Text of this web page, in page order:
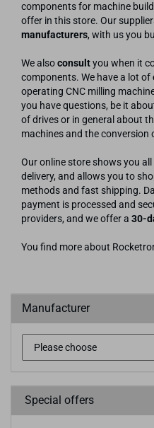
components for machine
offer in this store. Our
manufacturers, with us you
We alsoconsultyou when it
components. We have a lot of
operating CNC milling
you have questions, be it
of drives or in general about
machines and the conversion
Our online store shows you
delivery, and allows you to
methods and fast shipping.
payment is processed and
providers, and we offer a 30-
You find more about
Manufacturer
Special offers